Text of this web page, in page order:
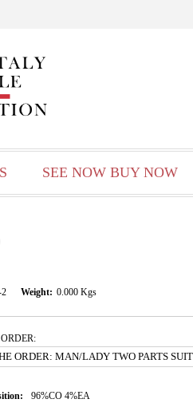
SEE NOW BUY NOW
Weight: 0.000 Kgs
96%CO 4%EA